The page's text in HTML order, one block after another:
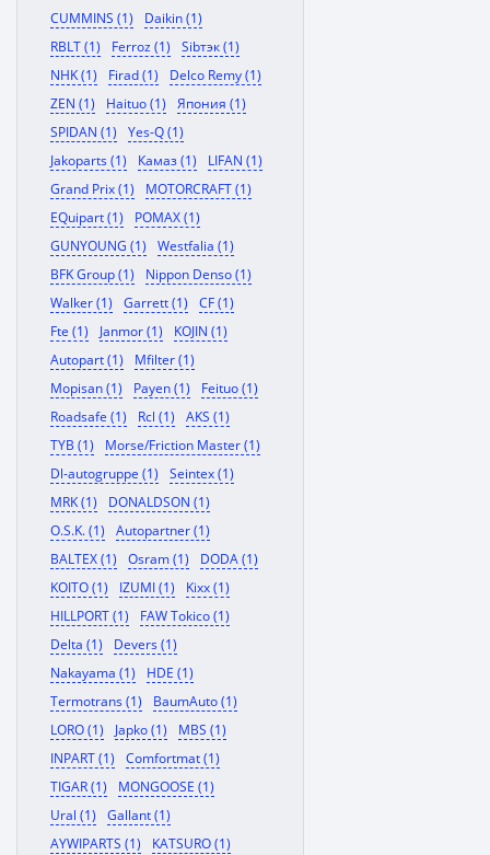
CUMMINS (1)
Daikin (1)
RBLT (1)
Ferroz (1)
Sibтэк (1)
NHK (1)
Firad (1)
Delco Remy (1)
ZEN (1)
Haituo (1)
Япония (1)
SPIDAN (1)
Yes-Q (1)
Jakoparts (1)
Камаз (1)
LIFAN (1)
Grand Prix (1)
MOTORCRAFT (1)
EQuipart (1)
POMAX (1)
GUNYOUNG (1)
Westfalia (1)
BFK Group (1)
Nippon Denso (1)
Walker (1)
Garrett (1)
CF (1)
Fte (1)
Janmor (1)
KOJIN (1)
Autopart (1)
Mfilter (1)
Mopisan (1)
Payen (1)
Feituo (1)
Roadsafe (1)
Rcl (1)
AKS (1)
TYB (1)
Morse/Friction Master (1)
Dl-autogruppe (1)
Seintex (1)
MRK (1)
DONALDSON (1)
O.S.K. (1)
Autopartner (1)
BALTEX (1)
Osram (1)
DODA (1)
KOITO (1)
IZUMI (1)
Kixx (1)
HILLPORT (1)
FAW Tokico (1)
Delta (1)
Devers (1)
Nakayama (1)
HDE (1)
Termotrans (1)
BaumAuto (1)
LORO (1)
Japko (1)
MBS (1)
INPART (1)
Comfortmat (1)
TIGAR (1)
MONGOOSE (1)
Ural (1)
Gallant (1)
AYWIPARTS (1)
KATSURO (1)